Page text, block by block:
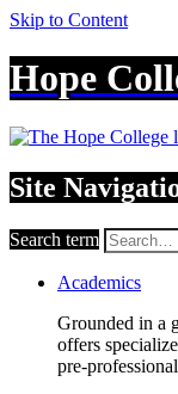
Skip to Content
Hope
Site
Search term
Academics
Grounded in a
offers
pre-